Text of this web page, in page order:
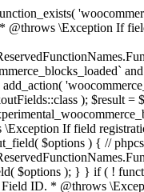
} /** * Update a product's stock status. * * @param int $product_id Product ID. * @param string $status Status. */ function wc_update_product_stock_status( $product_id, $status ) { $product = wc_get_product( $product_id ); if ( $product ) { $product->set_stock_status( $status ); $product->save(); } } /** * When a payment is complete, we can reduce stock levels for items within an order. * * @since 3.0.0 * @param int $order_id Order ID. */ function wc_maybe_reduce_stock_levels( $order_id ) { $order = wc_get_order( $order_id ); if ( ! $order ) { return; } $stock_reduced = $order->get_data_store()->get_stock_reduced( $order_id ); $trigger_reduce = apply_filters( 'woocommerce_payment_complete_reduce_order_stock', ! $stock_reduced, $order_id ); // Only continue if we're reducing stock. if ( ! $trigger_reduce ) { return; } wc_reduce_stock_levels( $order ); // Ensure stock is marked as "reduced" in case payment complete or other stock actions are called. $order->get_data_store()->set_stock_reduced( $order_id, true ); } add_action( 'woocommerce_payment_complete', 'wc_maybe_reduce_stock_levels' ); add_action(